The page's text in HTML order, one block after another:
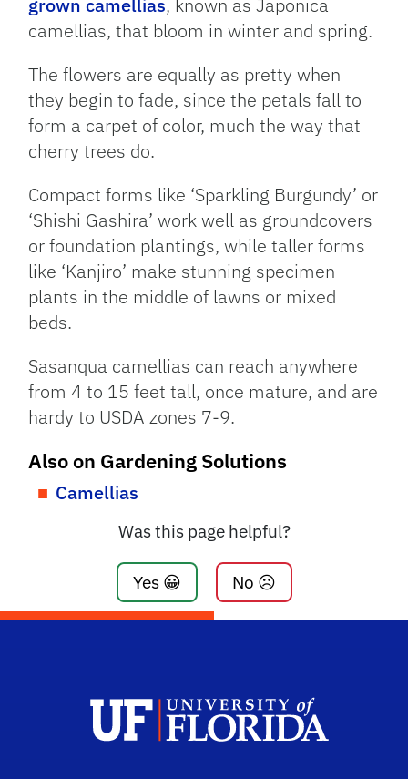
grown camellias, known as Japonica
camellias, that bloom in winter and spring.
The flowers are equally as pretty when
they begin to fade, since the petals fall to
form a carpet of color, much the way that
cherry trees do.
Compact forms like ‘Sparkling Burgundy’ or
‘Shishi Gashira’ work well as groundcovers
or foundation plantings, while taller forms
like ‘Kanjiro’ make stunning specimen
plants in the middle of lawns or mixed
beds.
Sasanqua camellias can reach anywhere
from 4 to 15 feet tall, once mature, and are
hardy to USDA zones 7-9.
Also on Gardening Solutions
Camellias
Was this page helpful?
Yes 😀 No ☹️